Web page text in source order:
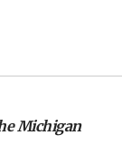
court
Michigan